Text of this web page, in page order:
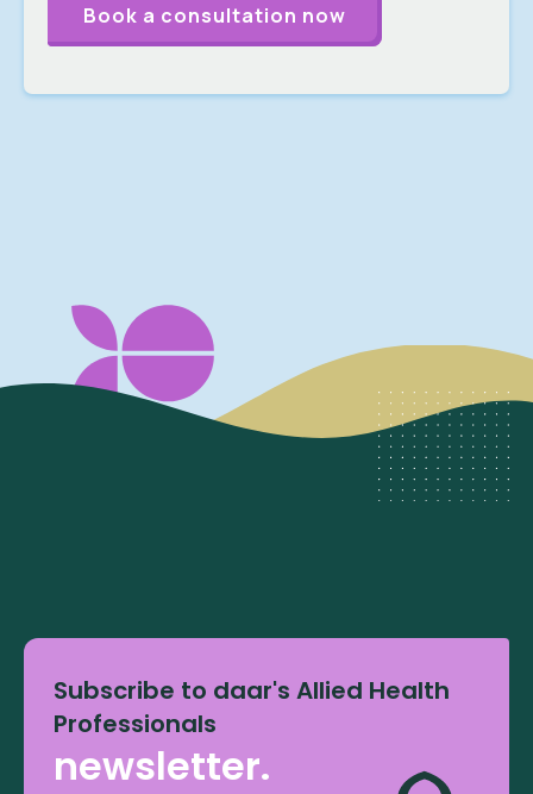
Subscribe to daar's Allied Health
Professionals
newsletter.